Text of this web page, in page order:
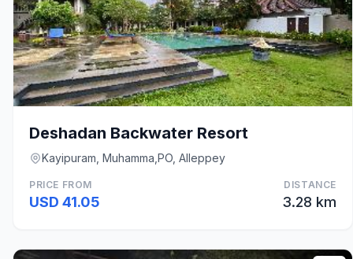
Deshadan Backwater Resort
Kayipuram, Muhamma,PO, Alleppey
PRICE FROM
USD 41.05
DISTANCE
3.28 km